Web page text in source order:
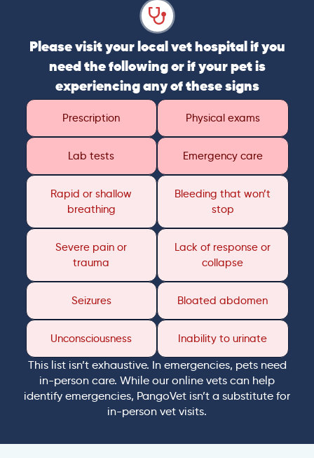
Please visit your local vet hospital if you
need the following or if your pet is
experiencing any of these signs
Prescription Physical exams
Lab tests Emergency care
Rapid or shallow
breathing
Bleeding that won’t
stop
Severe pain or
trauma
Lack of response or
collapse
Seizures Bloated abdomen
Unconsciousness Inability to urinate
This list isn’t exhaustive. In emergencies, pets need
in-person care. While our online vets can help
identify emergencies, PangoVet isn’t a substitute for
in-person vet visits.